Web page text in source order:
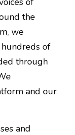
the
we
hundreds of
through
and our
and